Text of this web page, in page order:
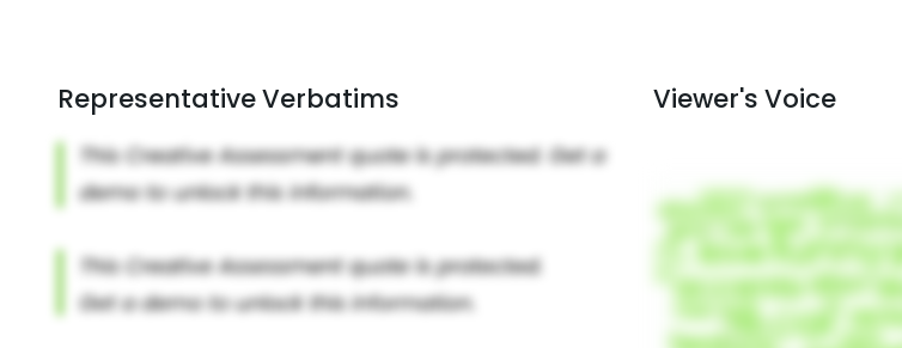
Representative Verbatims Viewer's Voice